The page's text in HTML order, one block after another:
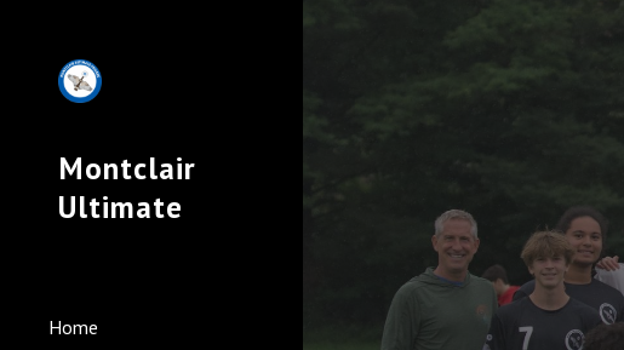
Montclair
Ultimate
Home